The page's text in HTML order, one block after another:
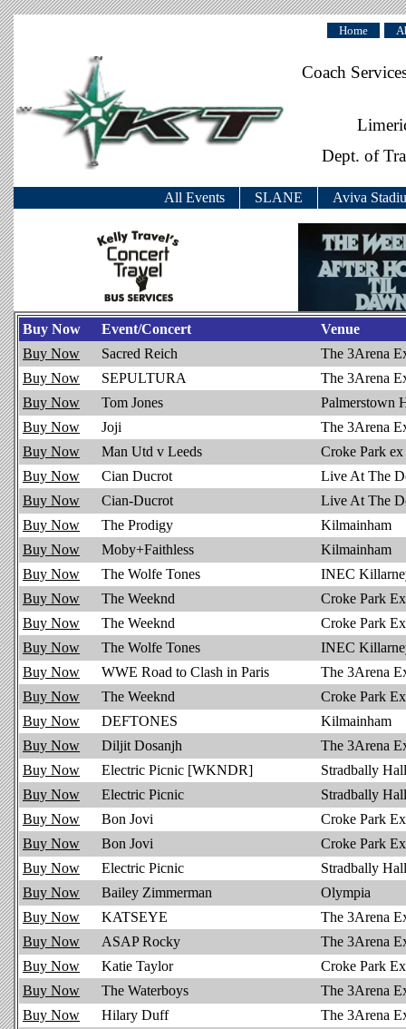
Home
Coach
Dept. of
All Events SLANE Aviva
Buy Now Event/Concert
Venue
Buy Now
Sacred Reich
The 3Arena
Buy Now
SEPULTURA
The 3Arena
Buy Now
Tom Jones
Palmerstown
Buy Now
Joji
The 3Arena
Buy Now
Man Utd v Leeds
Croke Park
Buy Now
Cian Ducrot
Live At The
Buy Now
Cian-Ducrot
Live At The
Buy Now
The Prodigy
Kilmainham
Buy Now
Moby+Faithless
Kilmainham
Buy Now
The Wolfe Tones
INEC
Buy Now
The Weeknd
Croke Park
Buy Now
The Weeknd
Croke Park
Buy Now
The Wolfe Tones
INEC
Buy Now
WWE Road to Clash in Paris
The 3Arena
Buy Now
The Weeknd
Croke Park
Buy Now
DEFTONES
Kilmainham
Buy Now
Diljit Dosanjh
The 3Arena
Buy Now
Electric Picnic [WKNDR]
Stradbally
Buy Now
Electric Picnic
Stradbally
Buy Now
Bon Jovi
Croke Park
Buy Now
Bon Jovi
Croke Park
Buy Now
Electric Picnic
Stradbally
Buy Now
Bailey Zimmerman
Olympia
Buy Now
KATSEYE
The 3Arena
Buy Now
ASAP Rocky
The 3Arena
Buy Now
Katie Taylor
Croke Park
Buy Now
The Waterboys
The 3Arena
Buy Now
Hilary Duff
The 3Arena